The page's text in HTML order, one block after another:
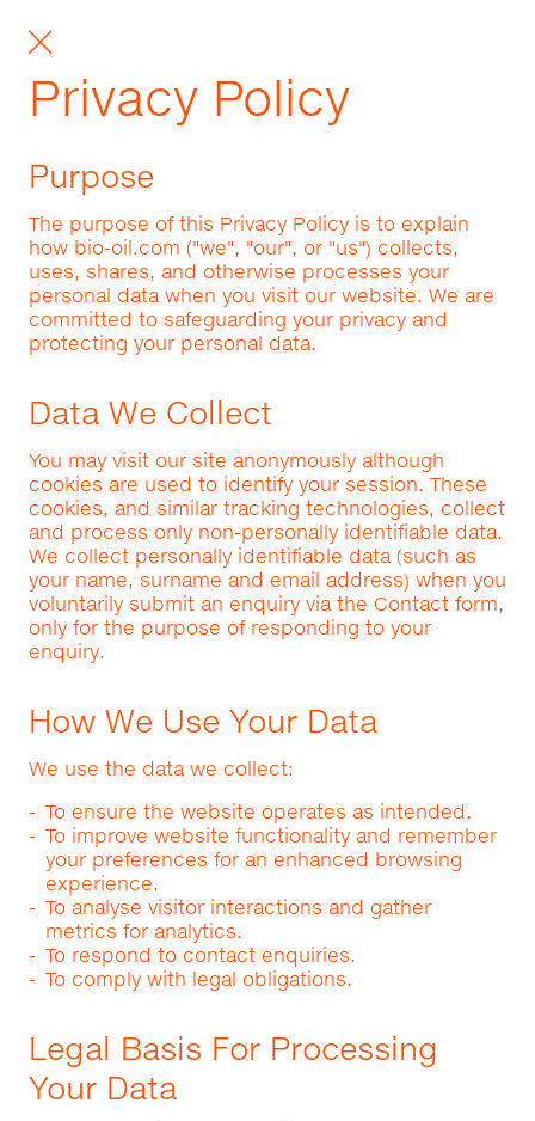
Privacy Policy
Purpose
The purpose of this Privacy Policy is to explain
how bio-oil.com ("we", "our", or "us") collects,
uses, shares, and otherwise processes your
personal data when you visit our website. We are
committed to safeguarding your privacy and
protecting your personal data.
Data We Collect
You may visit our site anonymously although
cookies are used to identify your session. These
cookies, and similar tracking technologies, collect
and process only non-personally identifiable data.
We collect personally identifiable data (such as
your name, surname and email address) when you
voluntarily submit an enquiry via the Contact form,
only for the purpose of responding to your
enquiry.
How We Use Your Data
We use the data we collect:
To ensure the website operates as intended.
To improve website functionality and remember
your preferences for an enhanced browsing
experience.
To analyse visitor interactions and gather
metrics for analytics.
To respond to contact enquiries.
To comply with legal obligations.
Legal Basis For Processing
Your Data